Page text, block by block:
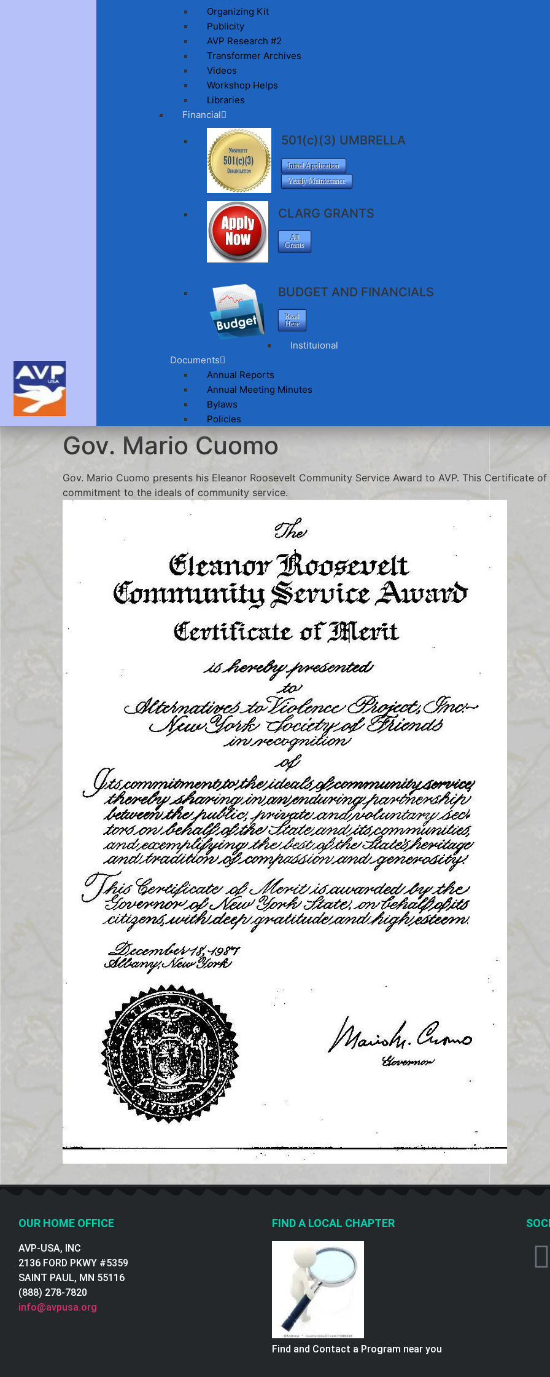
Organizing Kit
Publicity
AVP Research #2
Transformer Archives
Videos
Workshop Helps
Libraries
Financial
501(c)(3) UMBRELLA
Initial Application
Yearly Maintenance
CLARG GRANTS
All
Grants
BUDGET AND FINANCIALS
Read
Here
Instituional
Documents
Annual Reports
Annual Meeting Minutes
Bylaws
Policies
Gov. Mario Cuomo
Gov. Mario Cuomo presents his Eleanor Roosevelt Community Service Award to AVP. This Certificate
commitment to the ideals of community service.
OUR HOME OFFICE
AVP-USA, INC
2136 FORD PKWY #5359
SAINT PAUL, MN 55116
(888) 278-7820
info@avpusa.org
FIND A LOCAL CHAPTER
Find and Contact a Program near you